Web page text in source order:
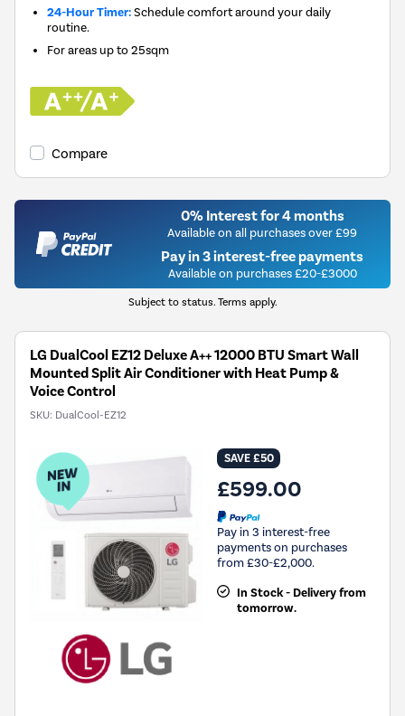
24-Hour Timer:Schedule comfort around your daily
routine.
For areas up to25sqm
Compare
0% Interest for 4 months
Available on all purchases over £99
Pay in 3 interest-free payments
Available on purchases £20-£3000
Subject to status. Terms apply.
LG DualCool EZ12 Deluxe A++ 12000 BTU Smart Wall
Mounted Split Air Conditioner with Heat Pump &
Voice Control
SKU: DualCool-EZ12
SAVE £50
£599.00
Pay in 3 interest-free
payments on purchases
from £30-£2,000.
In Stock - Delivery from
tomorrow.